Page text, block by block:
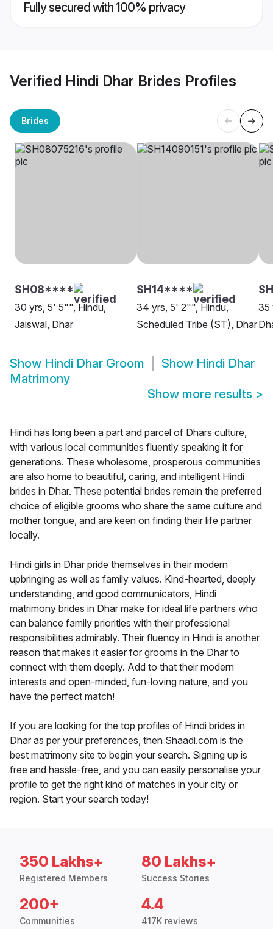
Fully secured with 100% privacy
Verified Hindi Dhar Brides Profiles
Brides
SH08****
30 yrs, 5' 5"", Hindu,
Jaiswal, Dhar
SH14****
34 yrs, 5' 2"", Hindu,
Scheduled Tribe (ST), Dhar
35
Show Hindi Dhar Groom Show Hindi Dhar
Matrimony
Show more results >
Hindi has long been a part and parcel of Dhars culture,
with various local communities fluently speaking it for
generations. These wholesome, prosperous communities
are also home to beautiful, caring, and intelligent Hindi
brides in Dhar. These potential brides remain the preferred
choice of eligible grooms who share the same culture and
mother tongue, and are keen on finding their life partner
locally.
Hindi girls in Dhar pride themselves in their modern
upbringing as well as family values. Kind-hearted, deeply
understanding, and good communicators, Hindi
matrimony brides in Dhar make for ideal life partners who
can balance family priorities with their professional
responsibilities admirably. Their fluency in Hindi is another
reason that makes it easier for grooms in the Dhar to
connect with them deeply. Add to that their modern
interests and open-minded, fun-loving nature, and you
have the perfect match!
If you are looking for the top profiles of Hindi brides in
Dhar as per your preferences, then Shaadi.com is the
best matrimony site to begin your search. Signing up is
free and hassle-free, and you can easily personalise your
profile to get the right kind of matches in your city or
region. Start your search today!
350 Lakhs+
Registered Members
80 Lakhs+
Success Stories
200+
Communities
4.4
417K reviews